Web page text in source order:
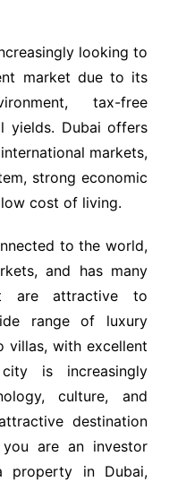
looking to
market due to its
tax-free
yields. Dubai offers
markets,
strong economic
cost of living.
to the world,
and has many
are attractive to
range of luxury
villas, with excellent
is increasingly
culture, and
destination
are an investor
property in Dubai,